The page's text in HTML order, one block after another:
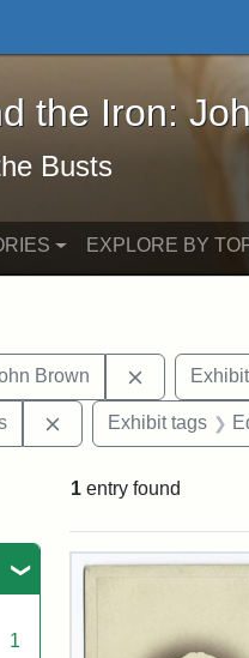
the Iron: John
the Iron:
Busts
EXPLORE BY
Brown Remove
Remove constraint
Exhibit tags
1
1 entry found
Search